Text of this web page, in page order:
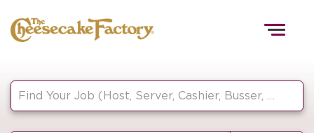
HOME